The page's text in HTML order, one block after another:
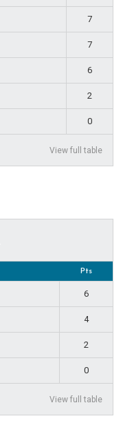
7
7
6
2
0
View full table
Pts
6
4
2
0
View full table